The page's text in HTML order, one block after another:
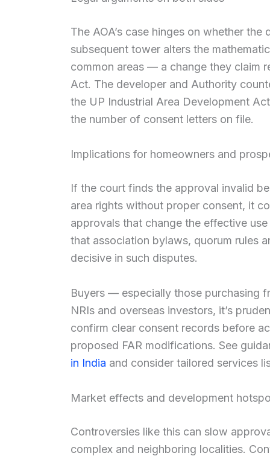
The AOA’s case hinges on whether
subsequent tower alters the
common areas — a change they claim
Act. The developer and Authority
the UP Industrial Area Development
the number of consent letters on file.
Implications for homeowners and
If the court finds the approval invalid
area rights without proper consent, it
approvals that change the effective
that association bylaws, quorum rules
decisive in such disputes.
Buyers — especially those purchasing
NRIs and overseas investors, it’s
confirm clear consent records before
proposed FAR modifications. See
in India and consider tailored services
Market effects and development
Controversies like this can slow
complex and neighboring localities.